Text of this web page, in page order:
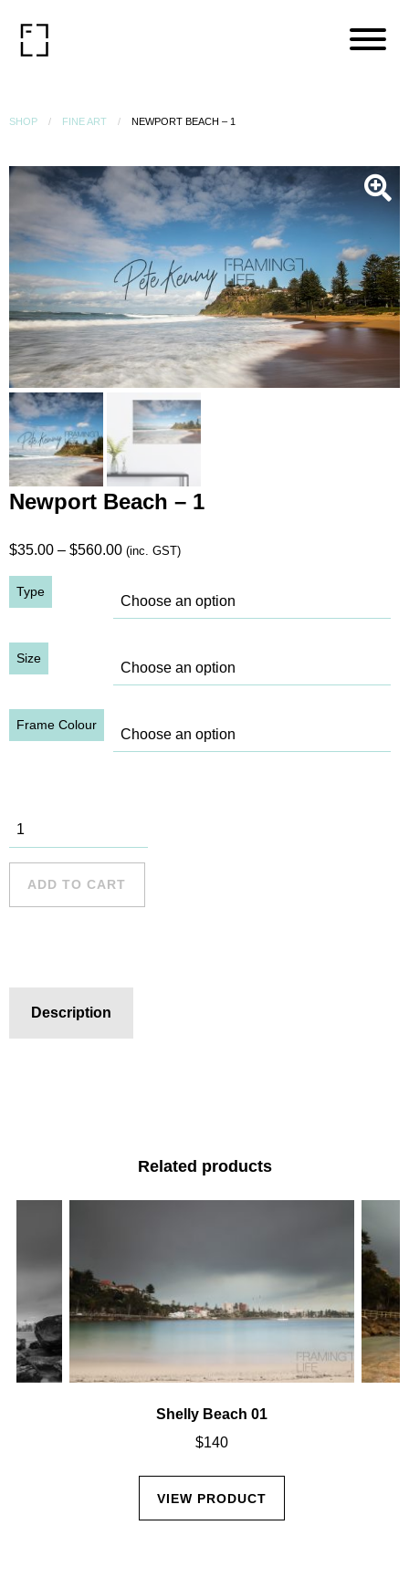
SHOP FINE ART NEWPORT BEACH – 1
Newport Beach – 1
$35.00 – $560.00Price
$35.00
through
(inc. GST)
Type
Size
Frame Colour
Newport
Beach - 1
ADD TO CART
Description
Related products
Shelly Beach 01
$140
VIEW PRODUCT